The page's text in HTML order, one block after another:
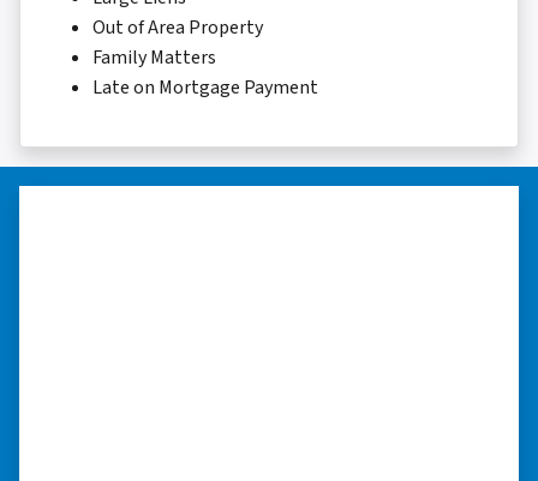
Out of Area Property
Family Matters
Late on Mortgage Payment